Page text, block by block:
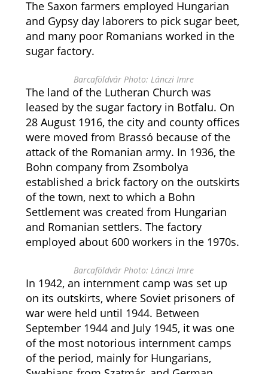
The Saxon farmers employed Hungarian
and Gypsy day laborers to pick sugar beet,
and many poor Romanians worked in the
sugar factory.
Barcaföldvár Photo: Lánczi Imre
The land of the Lutheran Church was
leased by the sugar factory in Botfalu. On
28 August 1916, the city and county offices
were moved from Brassó because of the
attack of the Romanian army. In 1936, the
Bohn company from Zsombolya
established a brick factory on the outskirts
of the town, next to which a Bohn
Settlement was created from Hungarian
and Romanian settlers. The factory
employed about 600 workers in the 1970s.
Barcaföldvár Photo: Lánczi Imre
In 1942, an internment camp was set up
on its outskirts, where Soviet prisoners of
war were held until 1944. Between
September 1944 and July 1945, it was one
of the most notorious internment camps
of the period, mainly for Hungarians,